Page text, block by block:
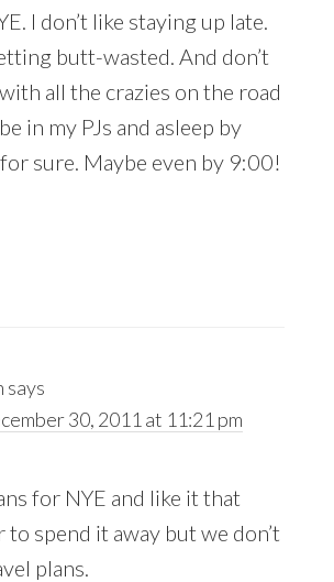
I don’t like staying up late.
butt-wasted. And don’t
all the crazies on the road
in my PJs and asleep by
sure. Maybe even by 9:00!
says
30, 2011 at 11:21 pm
for NYE and like it that
to spend it away but we don’t
plans.